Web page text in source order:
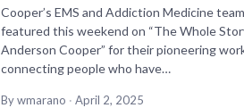
Cooper’s EMS and Addiction Medicine
featured this weekend on “The Whole
Anderson Cooper” for their pioneering
connecting people who have…
By wmarano · April 2, 2025